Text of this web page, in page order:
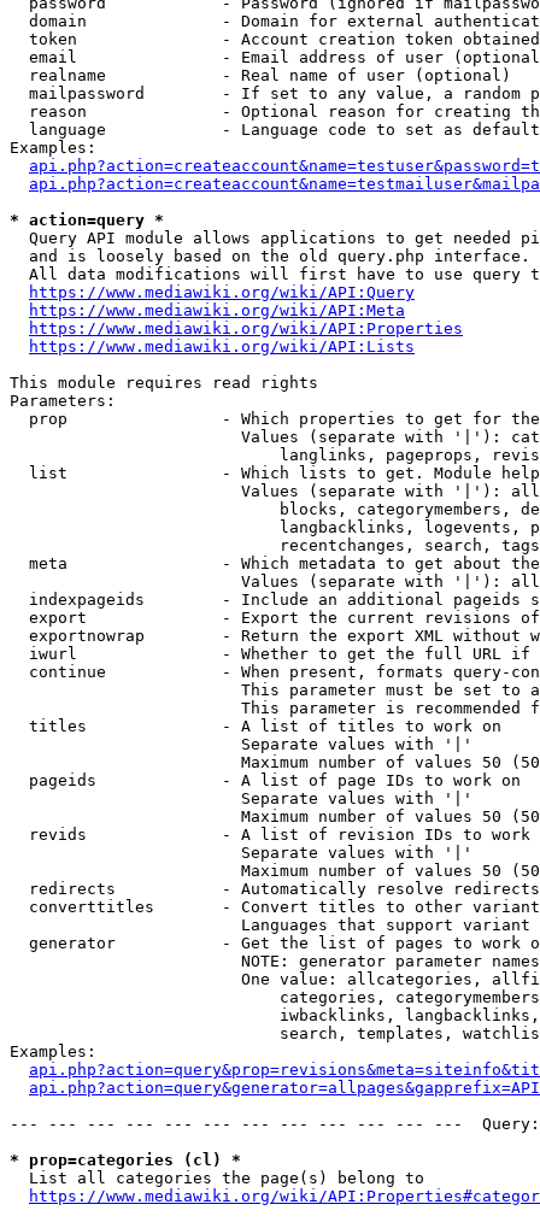
domain              - Domain for external
token               - Account creation token
email               - Email address of user
  realname            - Real name of user (optional)
mailpassword        - If set to any value, a random
reason              - Optional reason for creating
language            - Language code to set as
Examples:
* action=query *
Query API module allows applications to get needed
  and is loosely based on the old query.php interface.
All data modifications will first have to use query
https://www.mediawiki.org/wiki/API:Query
https://www.mediawiki.org/wiki/API:Meta
https://www.mediawiki.org/wiki/API:Properties
https://www.mediawiki.org/wiki/API:Lists
This module requires read rights
Parameters:
prop                - Which properties to get for
Values (separate with '|'):
langlinks, pageprops,
list                - Which lists to get. Module
Values (separate with '|'):
blocks, categorymembers,
langbacklinks, logevents,
recentchanges, search,
meta                - Which metadata to get about
Values (separate with '|'):
indexpageids        - Include an additional pageids
export              - Export the current revisions
exportnowrap        - Return the export XML without
iwurl               - Whether to get the full URL
continue            - When present, formats query-
This parameter must be set to
This parameter is recommended
  titles              - A list of titles to work on
                        Separate values with '|'
Maximum number of values 50
  pageids             - A list of page IDs to work on
                        Separate values with '|'
Maximum number of values 50
revids              - A list of revision IDs to work
                        Separate values with '|'
Maximum number of values 50
  redirects           - Automatically resolve redirects
converttitles       - Convert titles to other
Languages that support
generator           - Get the list of pages to work
NOTE: generator parameter
One value: allcategories,
categories,
iwbacklinks,
search, templates,
Examples:
--- --- --- --- --- --- --- --- --- --- --- ---
* prop=categories (cl) *
  List all categories the page(s) belong to
https://www.mediawiki.org/wiki/